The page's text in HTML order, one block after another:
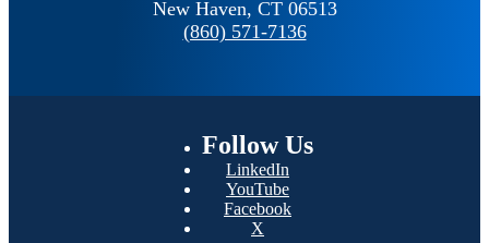
New Haven, CT 06513
(860) 571-7136
Follow Us
LinkedIn
YouTube
Facebook
X